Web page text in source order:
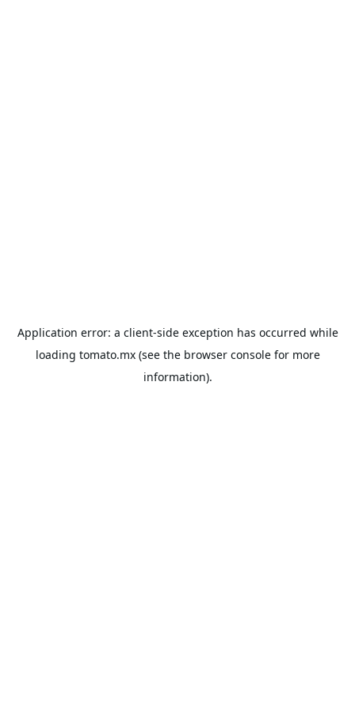
Application error: a client-side exception has occurred while
loading tomato.mx(see the browser consolefor more
information).